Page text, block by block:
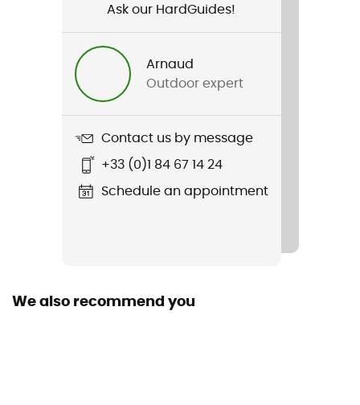
Titanium
Ask our HardGuides!
Arnaud
Outdoor expert
Contact us by message
+33 (0)1 84 67 14 24
Schedule an appointment
We also recommend you